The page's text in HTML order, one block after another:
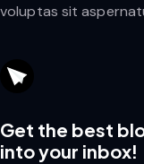
voluptas sit
Get the best
into your inbox!